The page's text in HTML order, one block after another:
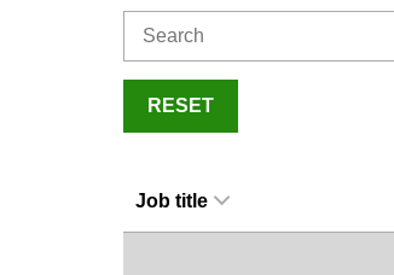
RESET
Job title